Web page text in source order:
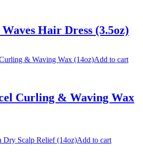
Hair Dress (3.5oz)
Add to cart
Curling & Waving Wax
Add to cart